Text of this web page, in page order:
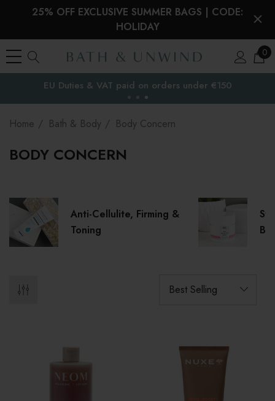
25% OFF EXCLUSIVE SUMMER BAGS | CODE:
HOLIDAY
0
Free Delivery tothe EU
Home Bath & Body Body Concern
BODY CONCERN
Anti-Cellulite, Firming &
Toning